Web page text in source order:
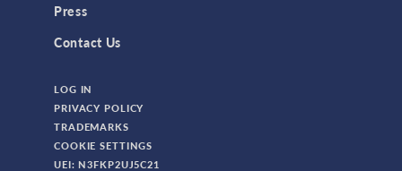
Press
Contact Us
LOG IN
PRIVACY POLICY
TRADEMARKS
COOKIE SETTINGS
UEI: N3FKP2UJ5C21